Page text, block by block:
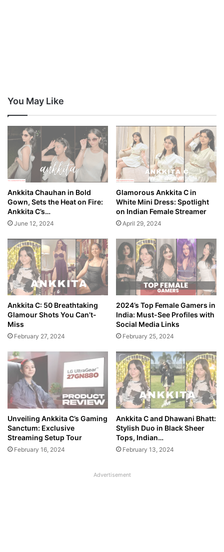
You May Like
Ankkita Chauhan in Bold
Gown, Sets the Heat on Fire:
Ankkita C’s…
June 12, 2024
Glamorous Ankkita C in
White Mini Dress: Spotlight
on Indian Female Streamer
April 29, 2024
Ankkita C: 50 Breathtaking
Glamour Shots You Can’t-
Miss
February 27, 2024
2024’s Top Female Gamers in
India: Must-See Profiles with
Social Media Links
February 25, 2024
Unveiling Ankkita C’s Gaming
Sanctum: Exclusive
Streaming Setup Tour
February 16, 2024
Ankkita C and Dhawani Bhatt:
Stylish Duo in Black Sheer
Tops, Indian…
February 13, 2024
Advertisement